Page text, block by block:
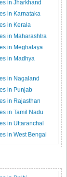
in Jharkhand
in Karnataka
in Kerala
in Maharashtra
in Meghalaya
in Madhya
in Nagaland
in Punjab
in Rajasthan
in Tamil Nadu
in Uttaranchal
in West Bengal